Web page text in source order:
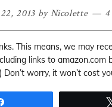
2013byNicolette
This means, we may
links to
worry, it won’t cost